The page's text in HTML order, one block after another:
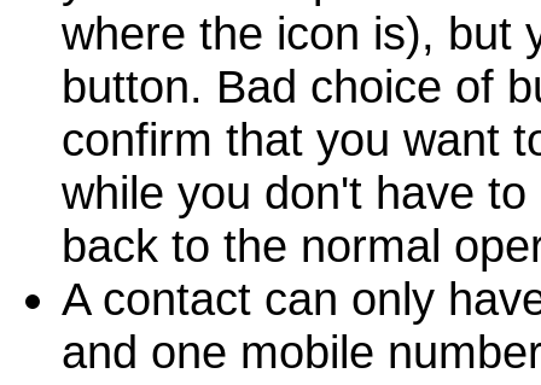
where the icon is), but
button. Bad choice of
confirm that you want
while you don't have
back to the normal
A contact can only
and one mobile